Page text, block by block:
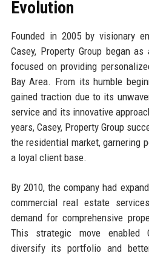
Evolution
Founded in 2005 by visionary
Casey, Property Group began
focused on providing
Bay Area. From its humble
gained traction due to its
service and its innovative
years, Casey, Property Group
the residential market, garnering
a loyal client base.
By 2010, the company had
commercial real estate
demand for comprehensive
This strategic move enabled
diversify its portfolio and